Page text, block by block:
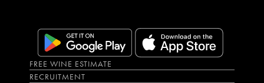
FREE WINE ESTIMATE
RECRUITMENT